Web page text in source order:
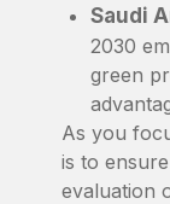
Saudi
2030
green
As you
is to
evaluation